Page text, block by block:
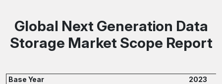
Global Next Generation Data
Storage Market Scope Report
Base Year 2023